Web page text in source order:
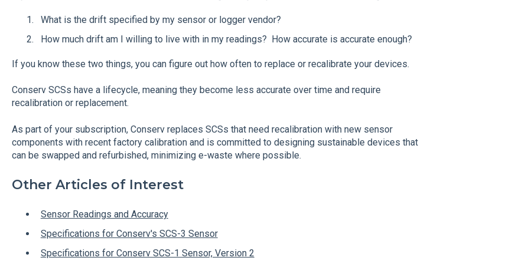
What is the drift specified by my sensor or logger vendor?
How much drift am I willing to live with in my readings? How accurate is accurate enough?
If you know these two things, you can figure out how often to replace or recalibrate your devices.
Conserv SCSs have a lifecycle, meaning they become less accurate over time and require
recalibration or replacement.
As part of your subscription, Conserv replaces SCSs that need recalibration with new sensor
components with recent factory calibration and is committed to designing sustainable devices that
can be swapped and refurbished, minimizing e-waste where possible.
Other Articles of Interest
Sensor Readings and Accuracy
Specifications for Conserv's SCS-3 Sensor
Specifications for Conserv SCS-1 Sensor, Version 2